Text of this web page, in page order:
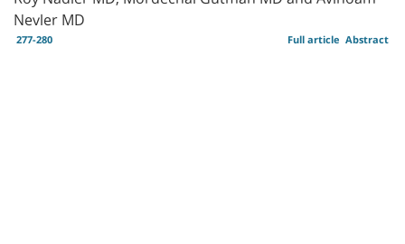
Nevler MD
277-280 Abstract
Full article